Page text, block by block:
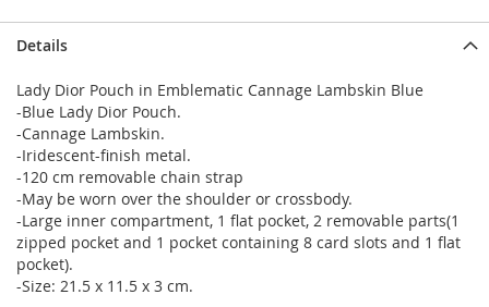
Details
Lady Dior Pouch in Emblematic Cannage Lambskin Blue
-Blue Lady Dior Pouch.
-Cannage Lambskin.
-Iridescent-finish metal.
-120 cm removable chain strap
-May be worn over the shoulder or crossbody.
-Large inner compartment, 1 flat pocket, 2 removable parts(1
zipped pocket and 1 pocket containing 8 card slots and 1 flat
pocket).
-Size: 21.5 x 11.5 x 3 cm.